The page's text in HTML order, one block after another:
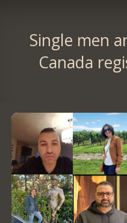
Single men
Canada